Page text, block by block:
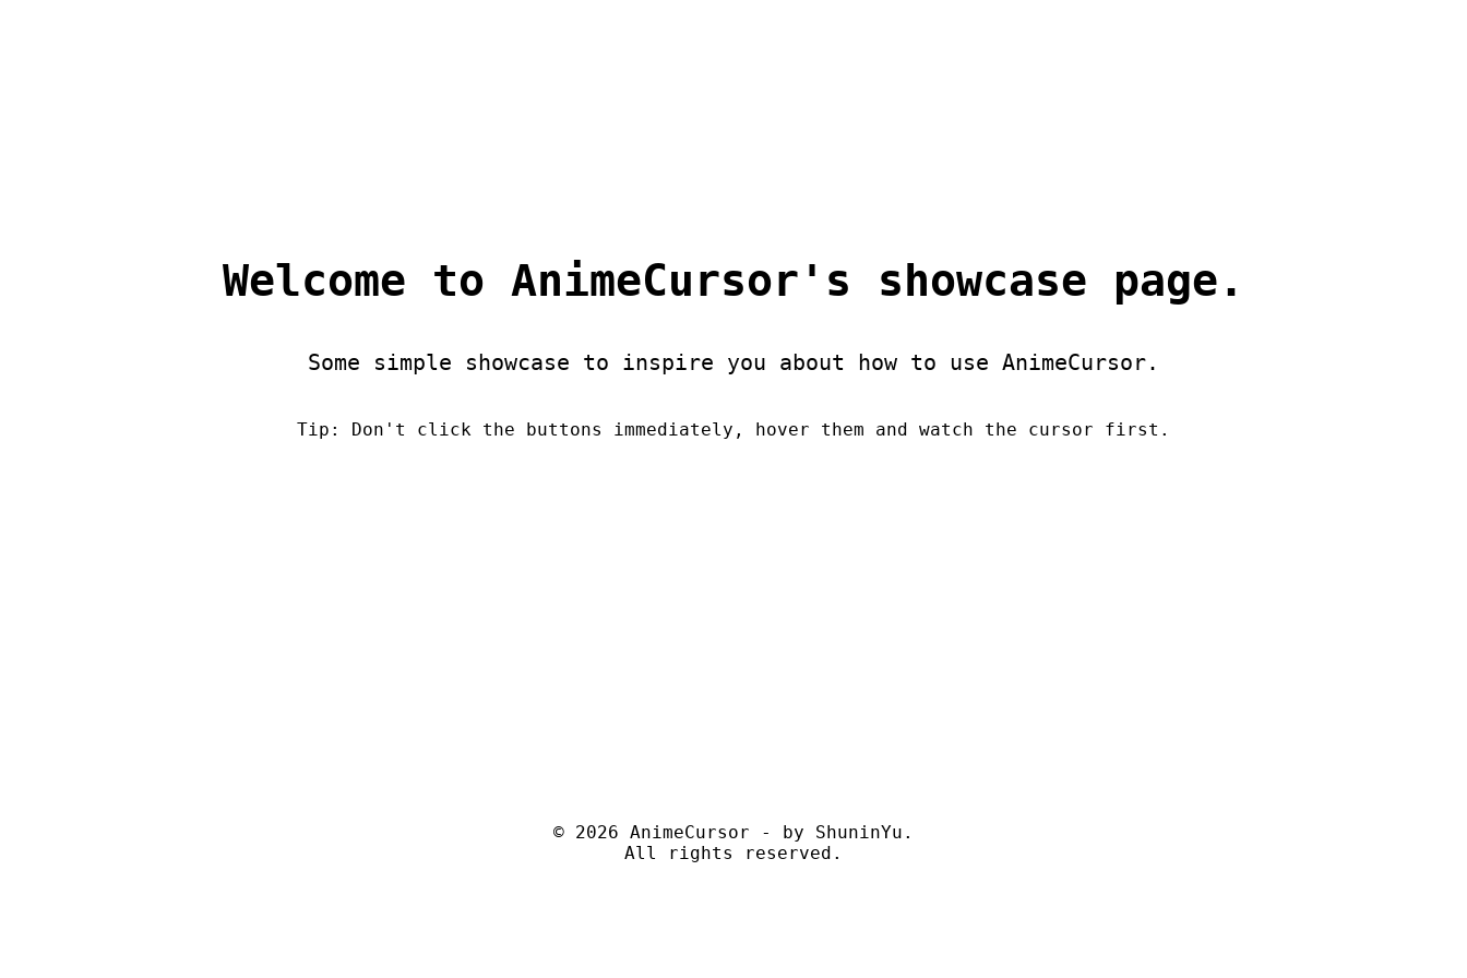
Welcome to AnimeCursor's showcase page.
Some simple showcase to inspire you about how to use AnimeCursor.
Tip: Don't click the buttons immediately, hover them and watch the cursor first.
© 2026 AnimeCursor - by ShuninYu .
All rights reserved.